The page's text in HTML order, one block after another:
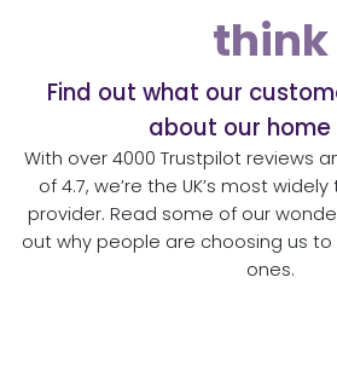
think
Find out what our
about our home
With over 4000 Trustpilot reviews
of 4.7, we’re the UK’s most
provider. Read some of our
out why people are choosing us
ones.